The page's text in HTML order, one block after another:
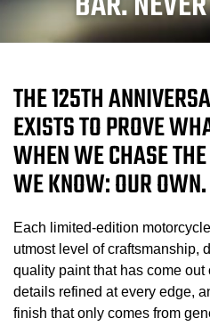
THE 125TH
EXISTS TO PROVE
WHEN WE CHASE
WE KNOW: OUR OWN.
Each limited-edition
utmost level of craftsmanship,
quality paint that has come out
details refined at every edge,
finish that only comes from